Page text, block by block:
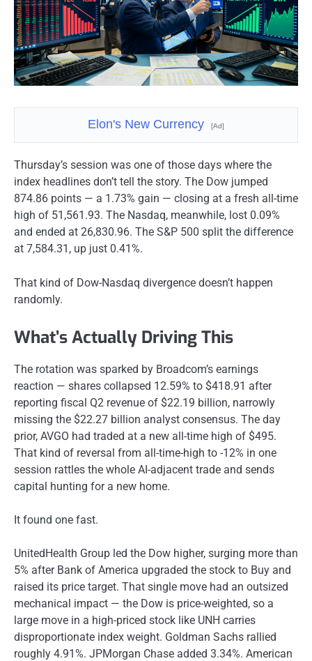
Elon's New Currency [Ad]
Thursday’s session was one of those days where the
index headlines don’t tell the story. The Dow jumped
874.86 points — a 1.73% gain — closing at a fresh all-time
high of 51,561.93. The Nasdaq, meanwhile, lost 0.09%
and ended at 26,830.96. The S&P 500 split the difference
at 7,584.31, up just 0.41%.
That kind of Dow-Nasdaq divergence doesn’t happen
randomly.
What’s Actually Driving This
The rotation was sparked by Broadcom’s earnings
reaction — shares collapsed 12.59% to $418.91 after
reporting fiscal Q2 revenue of $22.19 billion, narrowly
missing the $22.27 billion analyst consensus. The day
prior, AVGO had traded at a new all-time high of $495.
That kind of reversal from all-time-high to -12% in one
session rattles the whole AI-adjacent trade and sends
capital hunting for a new home.
It found one fast.
UnitedHealth Group led the Dow higher, surging more than
5% after Bank of America upgraded the stock to Buy and
raised its price target. That single move had an outsized
mechanical impact — the Dow is price-weighted, so a
large move in a high-priced stock like UNH carries
disproportionate index weight. Goldman Sachs rallied
roughly 4.91%. JPMorgan Chase added 3.34%. American